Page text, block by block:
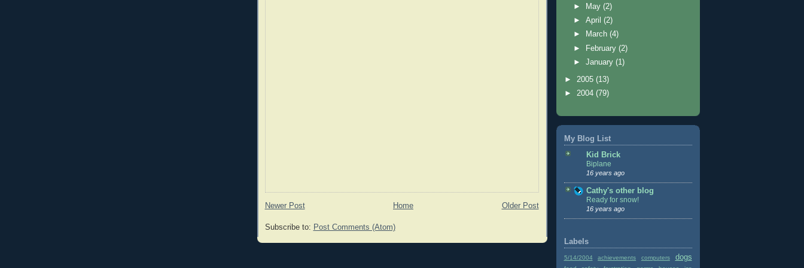
Newer Post Older Post
Home
Subscribe to: Post Comments (Atom)
► May (2)
► April (2)
►
March (4)
►
February (2)
► January (1)
► 2005 (13)
► 2004 (79)
My Blog List
Kid Brick
Biplane
16 years ago
Cathy's other blog
Ready for snow!
16 years ago
Labels
5/14/2004 achievements computers dogs